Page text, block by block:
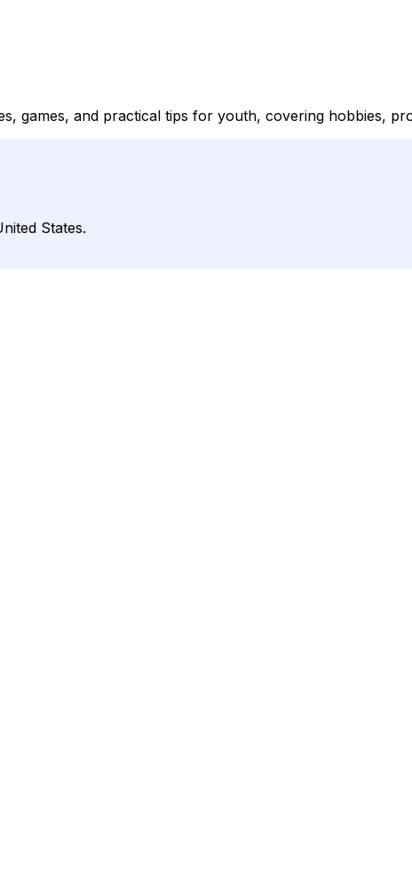
games, and practical tips for youth, covering hobbies,
States.